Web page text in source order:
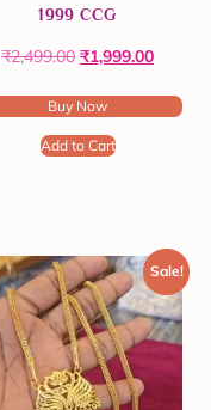
1999 CCG
₹2,499.00 ₹1,999.00
Buy Now
Add to Cart
Sale!